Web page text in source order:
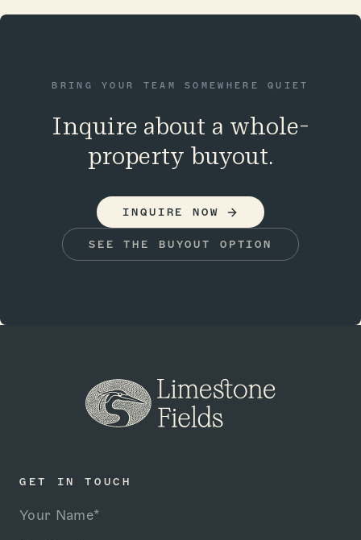
BRING YOUR TEAM SOMEWHERE QUIET
Inquire about a whole-
property buyout.
INQUIRE NOW
SEE THE BUYOUT OPTION
GET IN TOUCH
Your Name*